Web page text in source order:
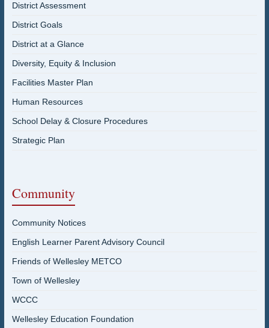
District Assessment
District Goals
District at a Glance
Diversity, Equity & Inclusion
Facilities Master Plan
Human Resources
School Delay & Closure Procedures
Strategic Plan
Community
Community Notices
English Learner Parent Advisory Council
Friends of Wellesley METCO
Town of Wellesley
WCCC
Wellesley Education Foundation